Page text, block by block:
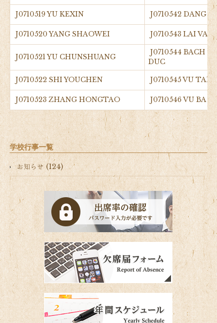
J0710519 YU KEXIN J0710542 DANG
J0710520 YANG SHAOWEI J0710543 LAI VAN
J0710521 YU CHUNSHUANG
J0710544 BACH
DUC
J0710522 SHI YOUCHEN J0710545 VU TAN
J0710523 ZHANG HONGTAO J0710546 VU BA
学校行事一覧
お知らせ (124)